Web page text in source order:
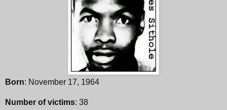
Born: November 17, 1964
Number of victims: 38